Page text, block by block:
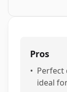
Pros
• Perfect
ideal